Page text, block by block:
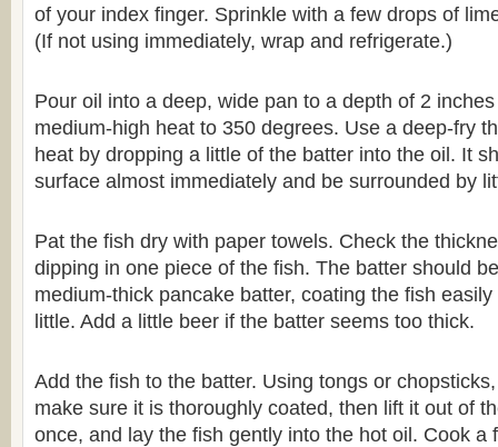
of your index finger. Sprinkle with a few drops of
(If not using immediately, wrap and refrigerate.)
Pour oil into a deep, wide pan to a depth of 2
medium-high heat to 350 degrees. Use a deep-fry
heat by dropping a little of the batter into the oil. It
surface almost immediately and be surrounded by
Pat the fish dry with paper towels. Check the
dipping in one piece of the fish. The batter should
medium-thick pancake batter, coating the fish
little. Add a little beer if the batter seems too thick.
Add the fish to the batter. Using tongs or
make sure it is thoroughly coated, then lift it out of
once, and lay the fish gently into the hot oil. Cook a